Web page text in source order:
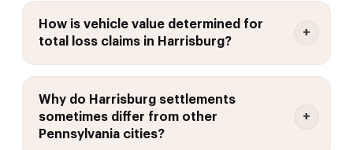
How is vehicle value determined for
total loss claims in Harrisburg?
Why do Harrisburg settlements
sometimes differ from other
Pennsylvania cities?